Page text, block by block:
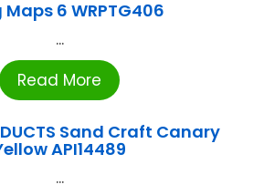
Maps 6 WRPTG406
...
Read More
Sand Craft Canary
API14489
...